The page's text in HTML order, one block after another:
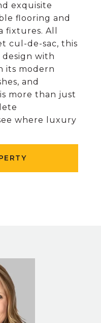
exquisite
flooring and
fixtures. All
cul-de-sac, this
with
its modern
and
more than just
where luxury